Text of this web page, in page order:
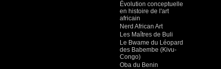
Évolution conceptuelle
en histoire de l'art
africain
Nerd African Art
Les Maîtres de Buli
Le Bwame du Léopard
des Babembe (Kivu-
Congo)
Oba du Benin